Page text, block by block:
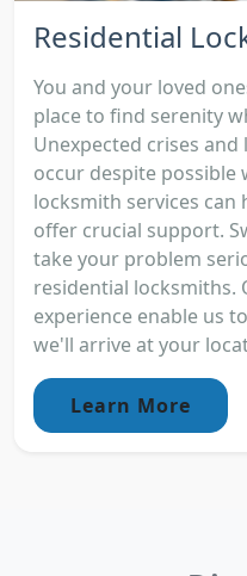
Residential
You and your loved
place to find serenity
Unexpected crises
occur despite possible
locksmith services
offer crucial support.
take your problem
residential locksmiths.
experience enable us
we'll arrive at your
Learn More